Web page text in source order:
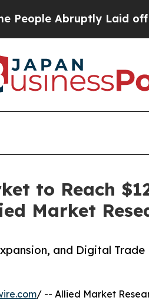
Laid off “Simply a
to Reach
Market
and Digital Trade
/ -- Allied Market